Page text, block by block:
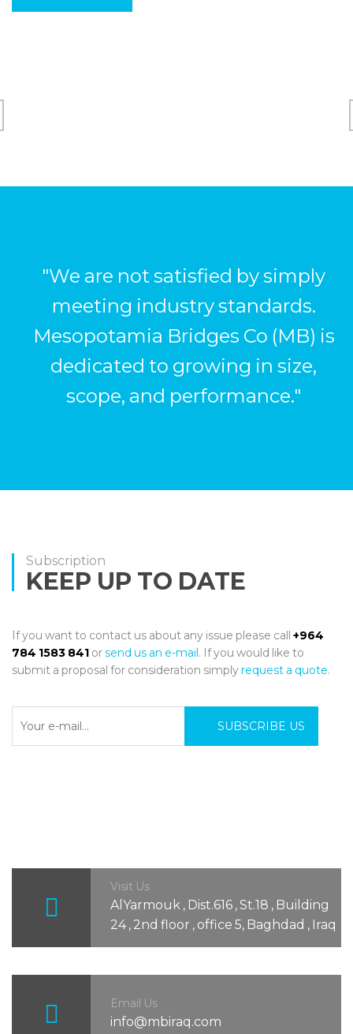
"We are not satisfied by simply
meeting industry standards.
Mesopotamia Bridges Co (MB) is
dedicated to growing in size,
scope, and performance."
Subscription
KEEP UP TO DATE
If you want to contact us about any issue please call +964
784 1583 841 orsend us an e-mail. If you would like to
submit a proposal for consideration simplyrequest a quote.
Visit Us
AlYarmouk , Dist.616 , St.18 , Building
24 , 2nd floor , office 5, Baghdad , Iraq
Email Us
info@mbiraq.com